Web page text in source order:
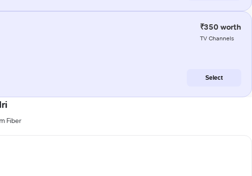
₹350 worth
TV Channels
Select
Fiber